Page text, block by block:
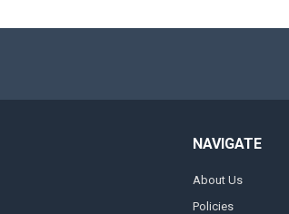
NAVIGATE
About Us
Policies